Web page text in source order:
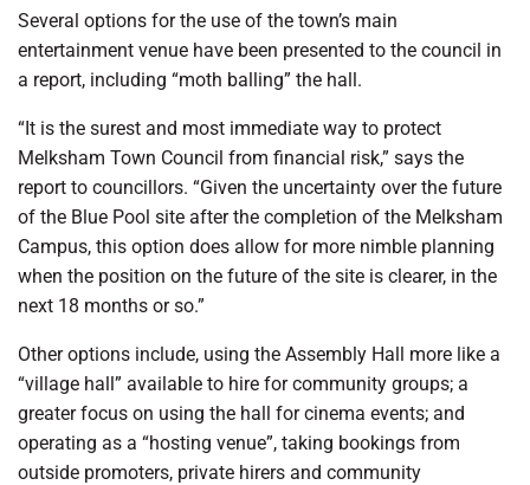
Several options for the use of the town’s main
entertainment venue have been presented to the council in
a report, including “moth balling” the hall.
“It is the surest and most immediate way to protect
Melksham Town Council from financial risk,” says the
report to councillors. “Given the uncertainty over the future
of the Blue Pool site after the completion of the Melksham
Campus, this option does allow for more nimble planning
when the position on the future of the site is clearer, in the
next 18 months or so.”
Other options include, using the Assembly Hall more like a
“village hall” available to hire for community groups; a
greater focus on using the hall for cinema events; and
operating as a “hosting venue”, taking bookings from
outside promoters, private hirers and community